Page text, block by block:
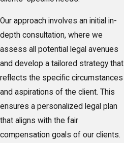
Our approach involves an initial in-
depth consultation, where we
assess all potential legal avenues
and develop a tailored strategy that
reflects the specific circumstances
and aspirations of the client. This
ensures a personalized legal plan
that aligns with the fair
compensation goals of our clients.